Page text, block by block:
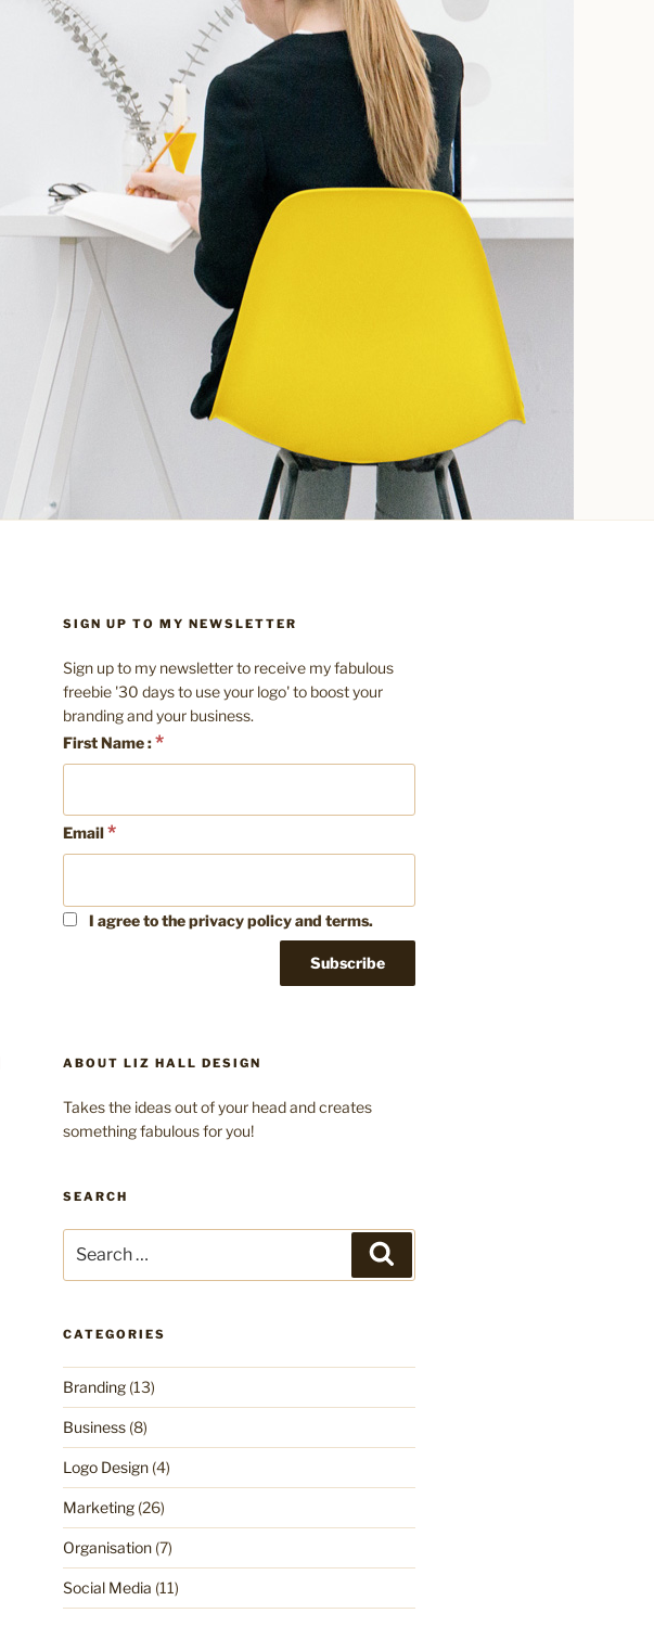
SIGN UP TO MY NEWSLETTER
Sign up to my newsletter to receive my fabulous
freebie '30 days to use your logo' to boost your
branding and your business.
First Name :*
Email*
I agree to the privacy policy and terms.
ABOUT LIZ HALL DESIGN
Takes the ideas out of your head and creates
something fabulous for you!
SEARCH
for:
CATEGORIES
Branding(13)
Business(8)
Logo Design(4)
Marketing(26)
Organisation(7)
Social Media (11)